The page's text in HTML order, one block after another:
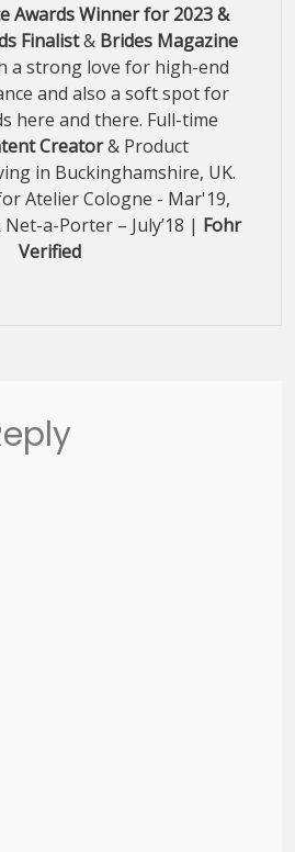
Awards Winner for 2023 &
Finalist& Brides Magazine
a strong love for high-end
and also a soft spot for
here and there. Full-time
Creator& Product
in Buckinghamshire, UK.
Atelier Cologne - Mar'19,
a-Porter – July’18 | Fohr
Verified